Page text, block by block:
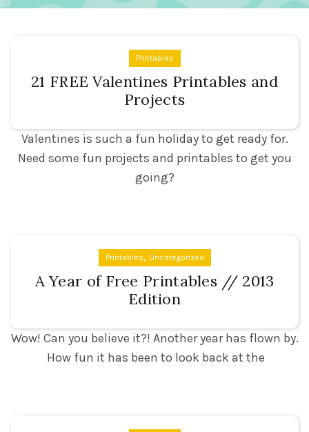
Printables
21 FREE Valentines Printables and
Projects
Valentines is such a fun holiday to get ready for.
Need some fun projects and printables to get you
going?
Printables, Uncategorized
A Year of Free Printables // 2013
Edition
Wow! Can you believe it?! Another year has flown by.
How fun it has been to look back at the